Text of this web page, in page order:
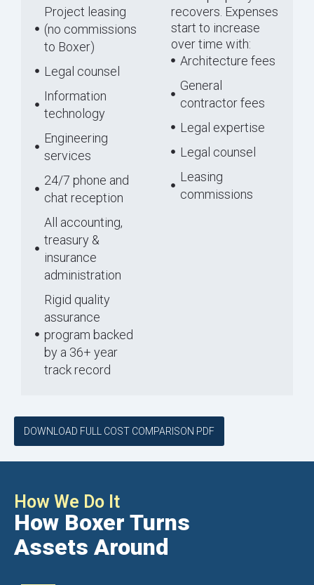
Project leasing
(no commissions
to Boxer)
Legal counsel
Information
technology
Engineering
services
24/7 phone and
chat reception
All accounting,
treasury &
insurance
administration
Rigid quality
assurance
program backed
by a 36+ year
track record
recovers. Expenses
start to increase
over time with:
Architecture fees
General
contractor fees
Legal expertise
Legal counsel
Leasing
commissions
DOWNLOAD FULL COST COMPARISON PDF
How We Do It
How Boxer Turns
Assets Around